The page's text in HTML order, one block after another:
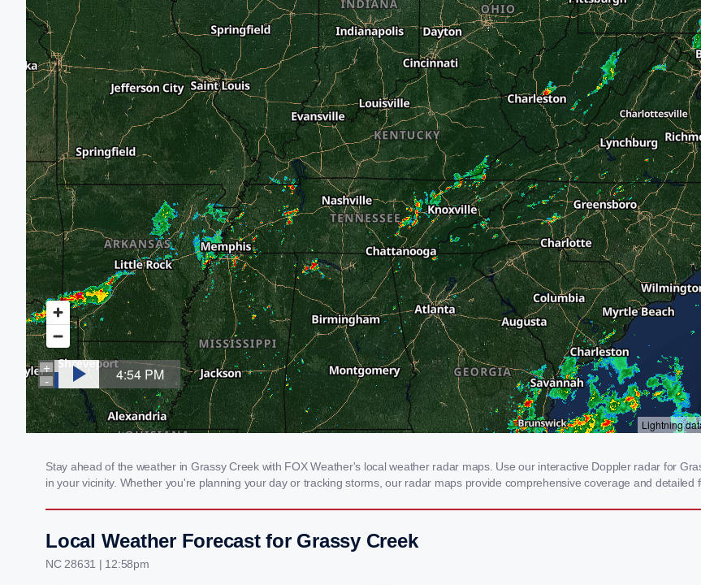
Stay ahead of the weather in Grassy Creek with FOX Weather's local weather radar maps. Use our interactive Doppler radar for
in your vicinity. Whether you're planning your day or tracking storms, our radar maps provide comprehensive coverage and detailed
Local Weather Forecast for Grassy Creek
NC 28631 | 12:58pm